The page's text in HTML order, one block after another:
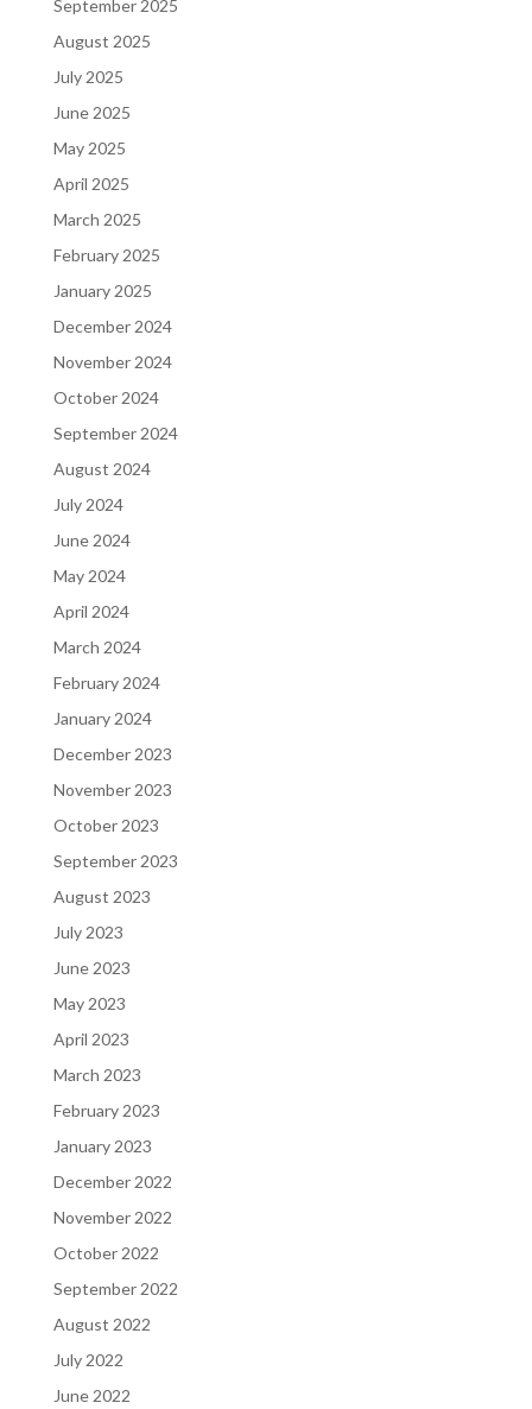
September 2025
August 2025
July 2025
June 2025
May 2025
April 2025
March 2025
February 2025
January 2025
December 2024
November 2024
October 2024
September 2024
August 2024
July 2024
June 2024
May 2024
April 2024
March 2024
February 2024
January 2024
December 2023
November 2023
October 2023
September 2023
August 2023
July 2023
June 2023
May 2023
April 2023
March 2023
February 2023
January 2023
December 2022
November 2022
October 2022
September 2022
August 2022
July 2022
June 2022